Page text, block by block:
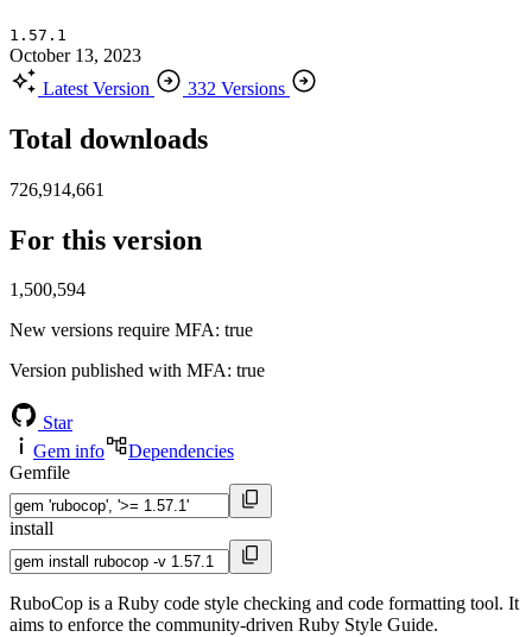
1.57.1
October 13, 2023
Latest Version
332 Versions
Total downloads
726,914,661
For this version
1,500,594
New versions require MFA: true
Version published with MFA: true
Star
Gem info
Dependencies
Gemfile
install
RuboCop is a Ruby code style checking and code formatting tool. It
aims to enforce the community-driven Ruby Style Guide.